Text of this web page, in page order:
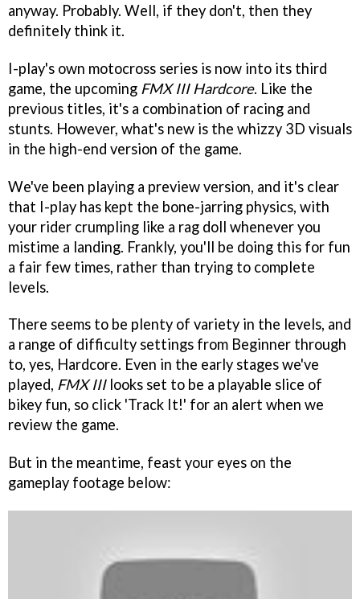
anyway. Probably. Well, if they don't, then they
definitely think it.
I-play's own motocross series is now into its third
game, the upcoming FMX III Hardcore. Like the
previous titles, it's a combination of racing and
stunts. However, what's new is the whizzy 3D visuals
in the high-end version of the game.
We've been playing a preview version, and it's clear
that I-play has kept the bone-jarring physics, with
your rider crumpling like a rag doll whenever you
mistime a landing. Frankly, you'll be doing this for fun
a fair few times, rather than trying to complete
levels.
There seems to be plenty of variety in the levels, and
a range of difficulty settings from Beginner through
to, yes, Hardcore. Even in the early stages we've
played, FMX IIIlooks set to be a playable slice of
bikey fun, so click 'Track It!' for an alert when we
review the game.
But in the meantime, feast your eyes on the
gameplay footage below: